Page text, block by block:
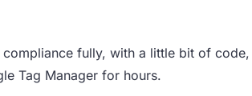
fully, with a little bit of
Tag Manager for hours.